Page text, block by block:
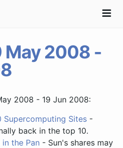
May 2008 -
2008 - 19 Jun 2008:
Supercomputing Sites -
back in the top 10.
the Pan - Sun's shares may